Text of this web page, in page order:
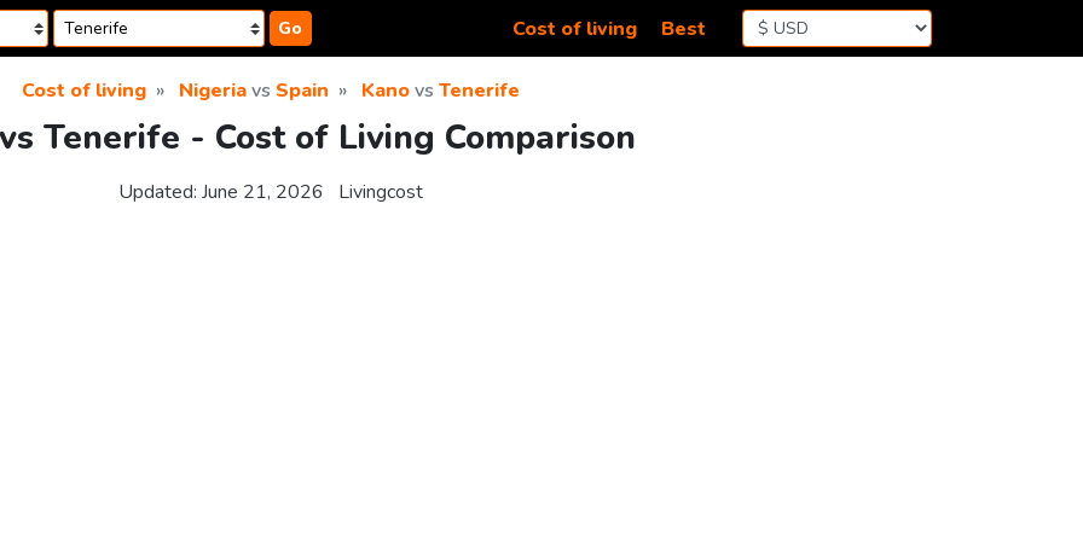
Go Cost of living Best
Cost of living Nigeriavs Spain Kanovs Tenerife
Tenerife - Cost of Living Comparison
Updated: June 21, 2026 Livingcost